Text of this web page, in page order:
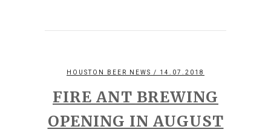
HOUSTON BEER NEWS / 14.07.2018
FIRE ANT BREWING
OPENING IN AUGUST